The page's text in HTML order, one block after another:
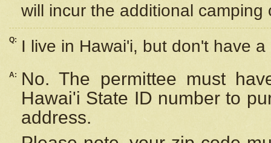
will incur the additional camping
Q: I live in Hawai'i, but don't have
A:
No. The permittee must
Hawai'i State ID number to
address.